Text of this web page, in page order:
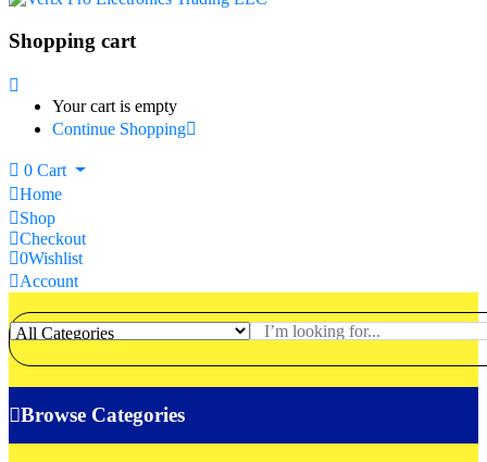
Shopping cart
Your cart is empty
Continue Shopping
0 Cart
Home
Shop
Checkout
0Wishlist
Account
Browse Categories